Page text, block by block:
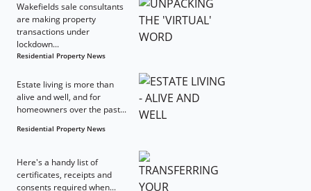
Wakefields sale consultants
are making property
transactions under
lockdown...
Residential Property News
Estate living is more than
alive and well, and for
homeowners over the past...
Residential Property News
Here's a handy list of
certificates, receipts and
consents required when...